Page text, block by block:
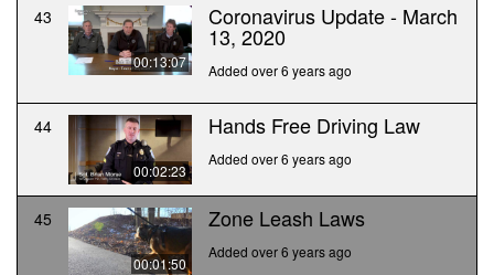
43
00:13:07
Coronavirus Update - March
13, 2020
Added over 6 years ago
44
00:02:23
Hands Free Driving Law
Added over 6 years ago
45
00:01:50
Zone Leash Laws
Added over 6 years ago